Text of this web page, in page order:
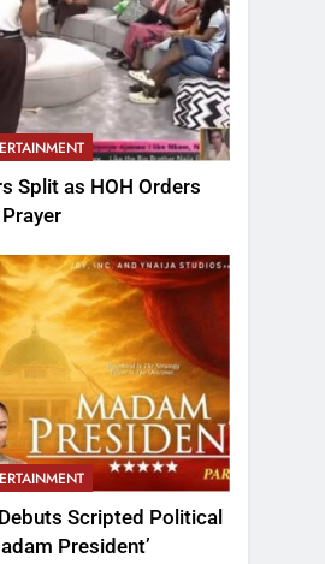
Split as HOH Orders
Prayer
Scripted Political
President’